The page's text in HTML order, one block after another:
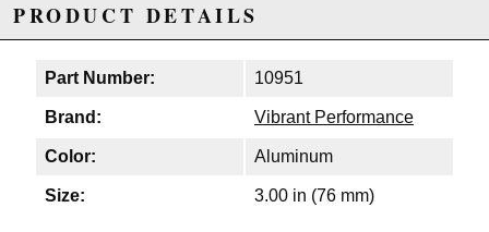
PRODUCT DETAILS
Part Number: 10951
Brand: Vibrant Performance
Color: Aluminum
Size: 3.00 in (76 mm)